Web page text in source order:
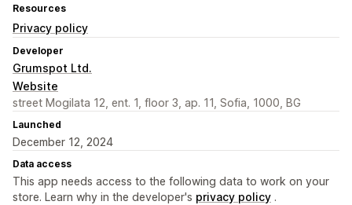
Resources
Privacy policy
Developer
Grumspot Ltd.
Website
street Mogilata 12, ent. 1, floor 3, ap. 11, Sofia, 1000, BG
Launched
December 12, 2024
Data access
This app needs access to the following data to work on your
store. Learn why in the developer's privacy policy .